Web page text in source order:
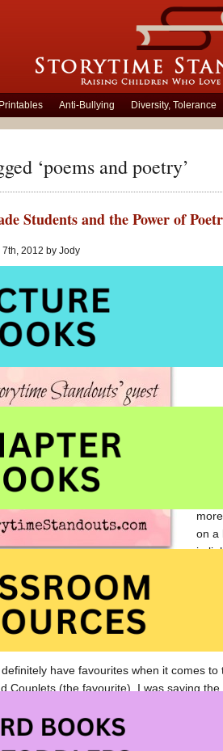
Anti-Bullying Diversity, Tolerance
‘poems and poetry’
Students and the Power of
7th, 2012 by Jody
I
on a
in
engaging. I was pleasantly surprised by
been. Through Poetry, the students
to the “types” of poetry they were
not a Science Report or a Socials Essay.
have favourites when it comes
Couplets (the favourite), I was saving
Lyric and Found poems. There were
could just choose a song…”Any
surprising to them, I think, was that I